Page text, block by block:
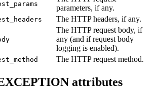
parameters, if any.
The HTTP headers, if any.
The HTTP request body, if
any (and if request body
logging is enabled).
The HTTP request method.
attributes